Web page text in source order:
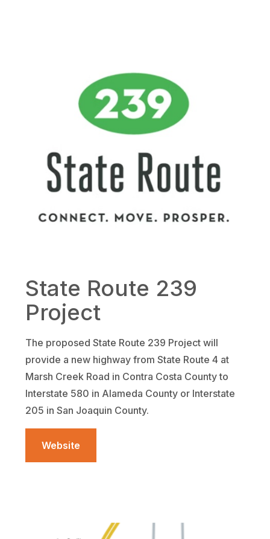
State Route 239
Project
The proposed State Route 239 Project will
provide a new highway from State Route 4 at
Marsh Creek Road in Contra Costa County to
Interstate 580 in Alameda County or Interstate
205 in San Joaquin County.
Website